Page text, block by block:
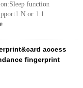
function
or 1:1
access
fingerprint